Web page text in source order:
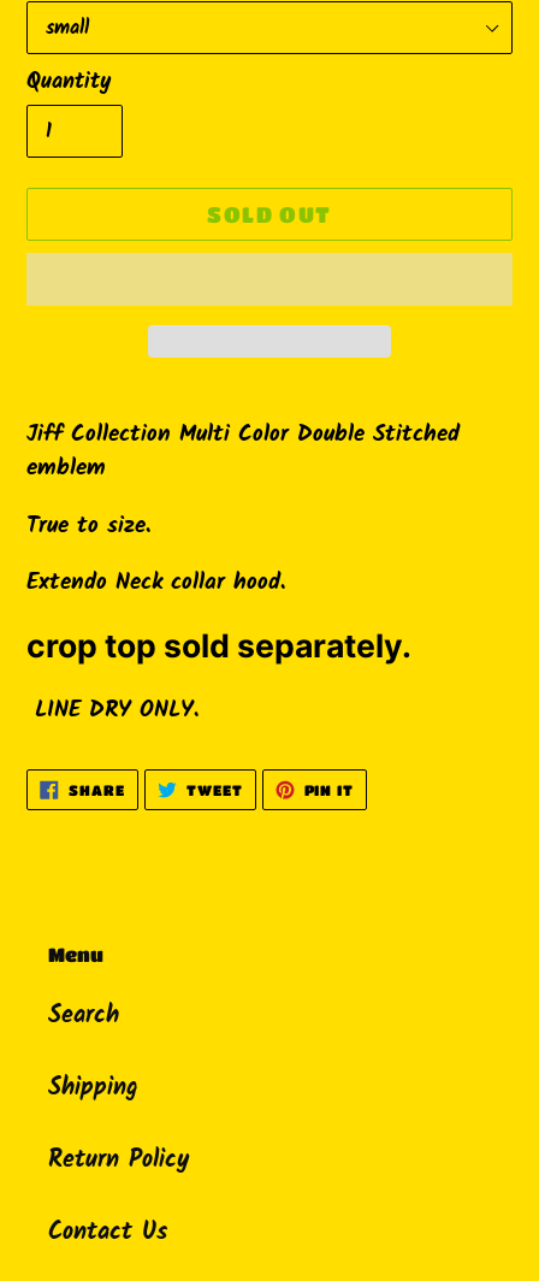
Quantity
SOLD OUT
product
to
cart
Jiff Collection Multi Color Double Stitched
emblem
True to size.
Extendo Neck collar hood.
crop top sold separately.
LINE DRY ONLY.
SHARESHARE
ON
FACEBOOK
TWEETTWEET
TWITTER
PIN IT
PINTEREST
Menu
Search
Shipping
Return Policy
Contact Us